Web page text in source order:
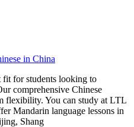
in China
for students looking to
comprehensive Chinese
flexibility. You can study at LTL
Mandarin language lessons in
Shang